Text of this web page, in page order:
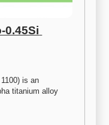
0.45Si
is an
titanium alloy